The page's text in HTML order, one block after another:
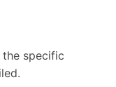
specific